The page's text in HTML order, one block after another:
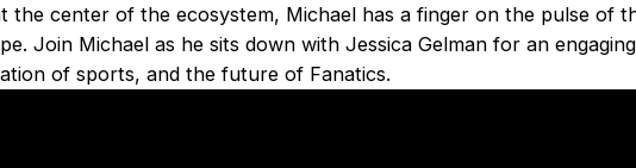
the center of the ecosystem, Michael has a finger on the pulse of
Join Michael as he sits down with Jessica Gelman for an
of sports, and the future of Fanatics.